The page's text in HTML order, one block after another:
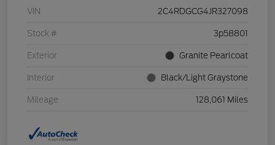
VIN 2C4RDGCG4JR327098
Stock # 3p58801
Exterior Granite Pearlcoat
Interior Black/Light Graystone
Mileage 128,061 Miles